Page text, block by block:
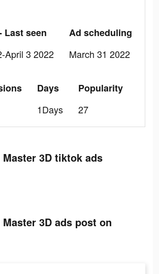
Last seen
April 3 2022
Ad scheduling
March 31 2022
Days
1Days
Popularity
27
Master 3D tiktok ads
3D ads post on